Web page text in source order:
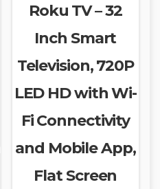
Roku TV – 32
Inch Smart
Television, 720P
LED HD with Wi-
Fi Connectivity
and Mobile App,
Flat Screen